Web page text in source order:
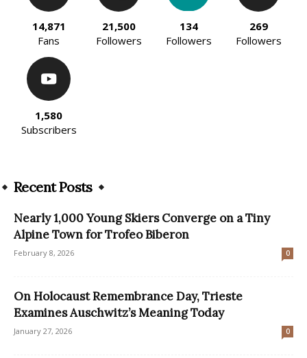
14,871
Fans
21,500
Followers
134
Followers
269
Followers
1,580
Subscribers
Recent Posts
Nearly 1,000 Young Skiers Converge on a Tiny
Alpine Town for Trofeo Biberon
February 8, 2026 0
On Holocaust Remembrance Day, Trieste
Examines Auschwitz’s Meaning Today
January 27, 2026 0